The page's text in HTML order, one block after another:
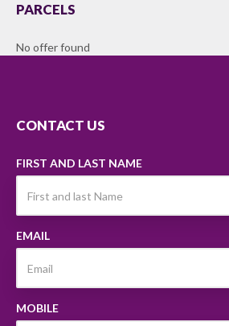
PARCELS
No offer found
CONTACT US
FIRST AND LAST NAME
EMAIL
MOBILE